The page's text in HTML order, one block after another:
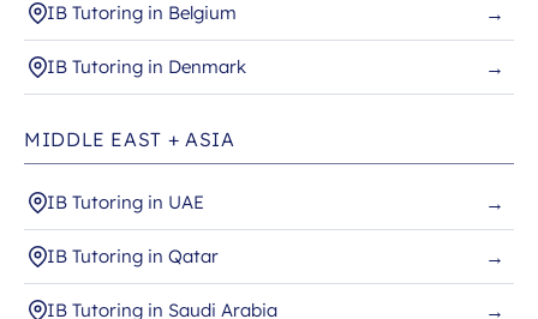
IB Tutoring in Belgium →
IB Tutoring in Denmark →
MIDDLE EAST + ASIA
IB Tutoring in UAE →
IB Tutoring in Qatar →
IB Tutoring in Saudi Arabia →